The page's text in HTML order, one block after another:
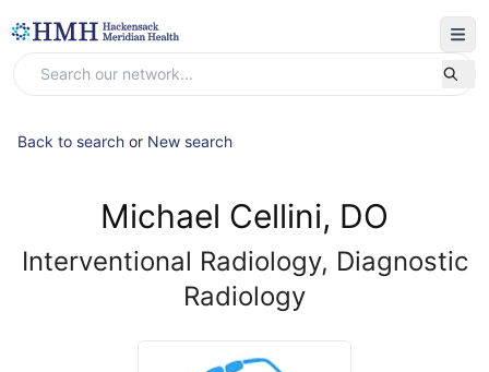
Back to search or New search
Michael Cellini, DO
Interventional Radiology, Diagnostic
Radiology